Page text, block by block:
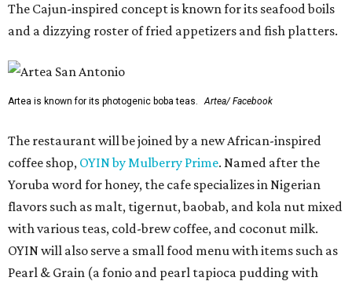
The Cajun-inspired concept is known for its seafood boils
and a dizzying roster of fried appetizers and fish platters.
Artea is known for its photogenic boba teas. Artea/ Facebook
The restaurant will be joined by a new African-inspired
coffee shop, OYIN by Mulberry Prime. Named after the
Yoruba word for honey, the cafe specializes in Nigerian
flavors such as malt, tigernut, baobab, and kola nut mixed
with various teas, cold-brew coffee, and coconut milk.
OYIN will also serve a small food menu with items such as
Pearl & Grain (a fonio and pearl tapioca pudding with